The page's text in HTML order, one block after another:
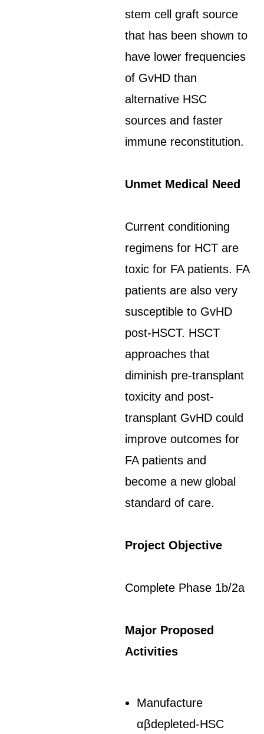
stem cell graft source
that has been shown to
have lower frequencies
of GvHD than
alternative HSC
sources and faster
immune reconstitution.
Unmet Medical Need
Current conditioning
regimens for HCT are
toxic for FA patients. FA
patients are also very
susceptible to GvHD
post-HSCT. HSCT
approaches that
diminish pre-transplant
toxicity and post-
transplant GvHD could
improve outcomes for
FA patients and
become a new global
standard of care.
Project Objective
Complete Phase 1b/2a
Major Proposed
Activities
Manufacture
αβdepleted-HSC